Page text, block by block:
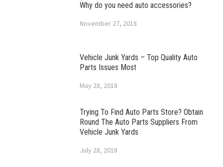
Why do you need auto accessories?
November 27, 2018
Vehicle Junk Yards – Top Quality Auto
Parts Issues Most
May 28, 2018
Trying To Find Auto Parts Store? Obtain
Round The Auto Parts Suppliers From
Vehicle Junk Yards
July 28, 2018